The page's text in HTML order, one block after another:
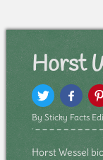
Horst
By Sticky Facts
Horst Wessel